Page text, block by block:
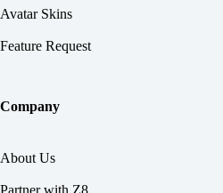
Avatar Skins
Feature Request
Company
About Us